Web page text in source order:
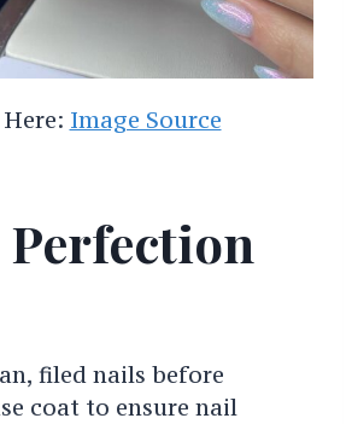
Image Source
filed nails before
coat to ensure nail